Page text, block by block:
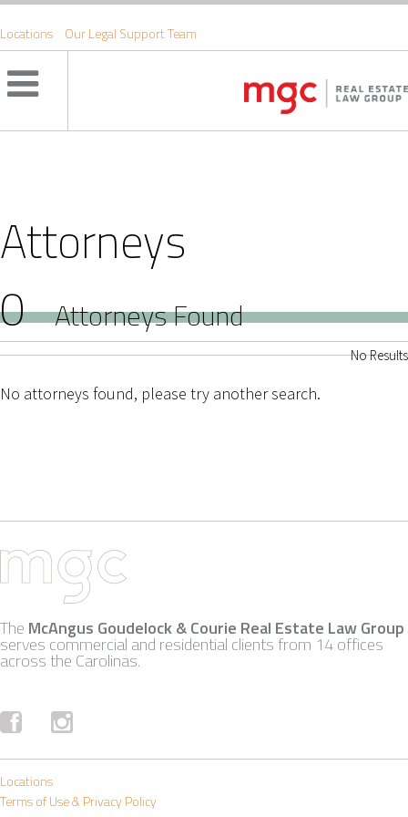
Locations Our Legal Support Team
Attorneys
0
Attorneys Found
No Results
No attorneys found, please try another search.
The McAngus Goudelock & Courie Real Estate Law Group
serves commercial and residential clients from 14 offices
across the Carolinas.
Locations
Terms of Use & Privacy Policy